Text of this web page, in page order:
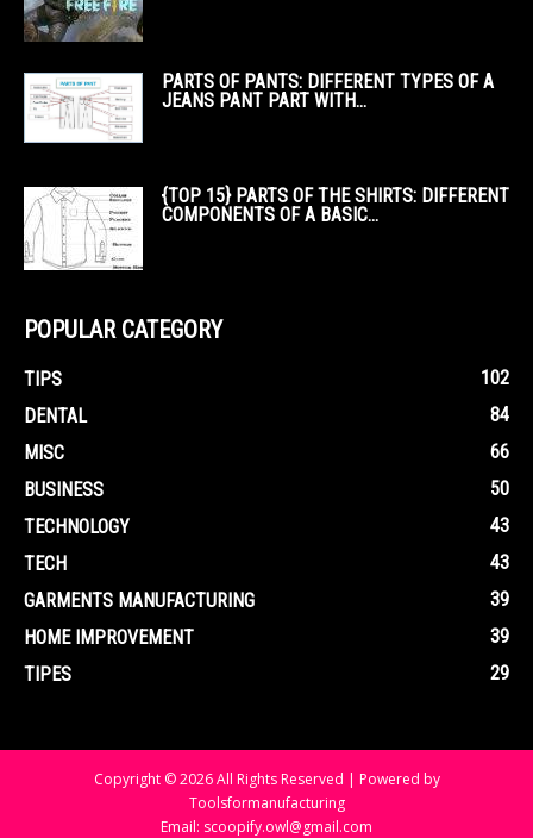
PARTS OF PANTS: DIFFERENT TYPES OF A
JEANS PANT PART WITH...
{TOP 15} PARTS OF THE SHIRTS: DIFFERENT
COMPONENTS OF A BASIC...
POPULAR CATEGORY
TIPS
102
DENTAL
84
MISC
66
BUSINESS
50
TECHNOLOGY
43
TECH
43
GARMENTS MANUFACTURING
39
HOME IMPROVEMENT
39
TIPES
29
Copyright © 2026 All Rights Reserved | Powered by
Toolsformanufacturing
Email: scoopify.owl@gmail.com